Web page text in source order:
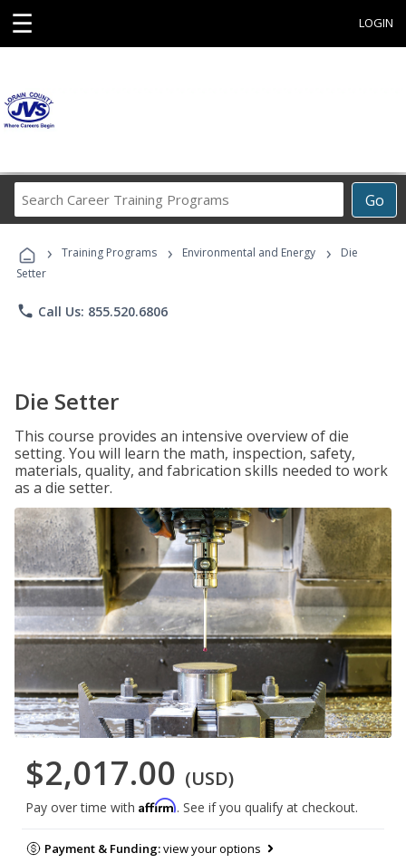
☰ LOGIN
Go
Career
Programs
› Training Programs › Environmental and Energy ›
Die
Setter
phone Call Us: 855.520.6806
Die Setter
This course provides an intensive overview of die
setting. You will learn the math, inspection, safety,
materials, quality, and fabrication skills needed to work
as a die setter.
$2,017.00 (USD)
Pay over time with Affirm. See if you qualify at checkout.
Payment & Funding:view your options